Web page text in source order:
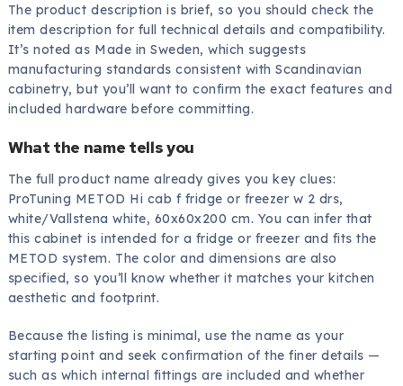
The product description is brief, so you should check the
item description for full technical details and compatibility.
It’s noted as Made in Sweden, which suggests
manufacturing standards consistent with Scandinavian
cabinetry, but you’ll want to confirm the exact features and
included hardware before committing.
What the name tells you
The full product name already gives you key clues:
ProTuning METOD Hi cab f fridge or freezer w 2 drs,
white/Vallstena white, 60x60x200 cm. You can infer that
this cabinet is intended for a fridge or freezer and fits the
METOD system. The color and dimensions are also
specified, so you’ll know whether it matches your kitchen
aesthetic and footprint.
Because the listing is minimal, use the name as your
starting point and seek confirmation of the finer details —
such as which internal fittings are included and whether